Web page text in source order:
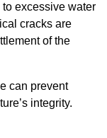
excessive water
cracks are
of the
can prevent
integrity.